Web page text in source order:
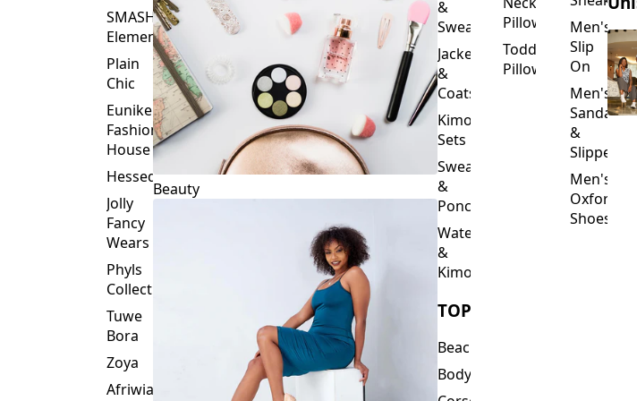
Plain
Chic
Eunike
Fashion
House
Hessed
Fancy
Wears
Phyls
Collection
Tuwe
Bora
Zoya
Alpha
Threads
Beauty
Jackets
&
Coats
Kimono
Sets
Sweaters
&
Ponchos
Waterfalls
&
Kimonos
TOPS
Beachwear
Tops
Toddler
Pillows
Slip
On
Men's
Sandals
&
Slippers
Men's
Oxford
Shoes